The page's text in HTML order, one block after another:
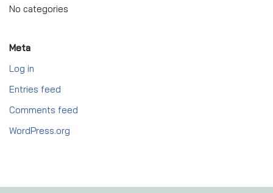
No categories
Meta
Log in
Entries feed
Comments feed
WordPress.org